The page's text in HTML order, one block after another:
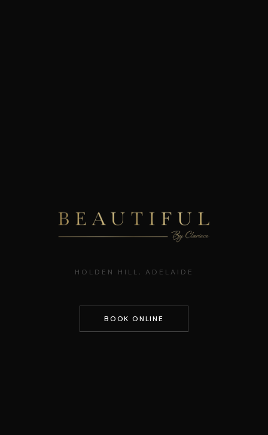
HOLDEN HILL, ADELAIDE
BOOK ONLINE